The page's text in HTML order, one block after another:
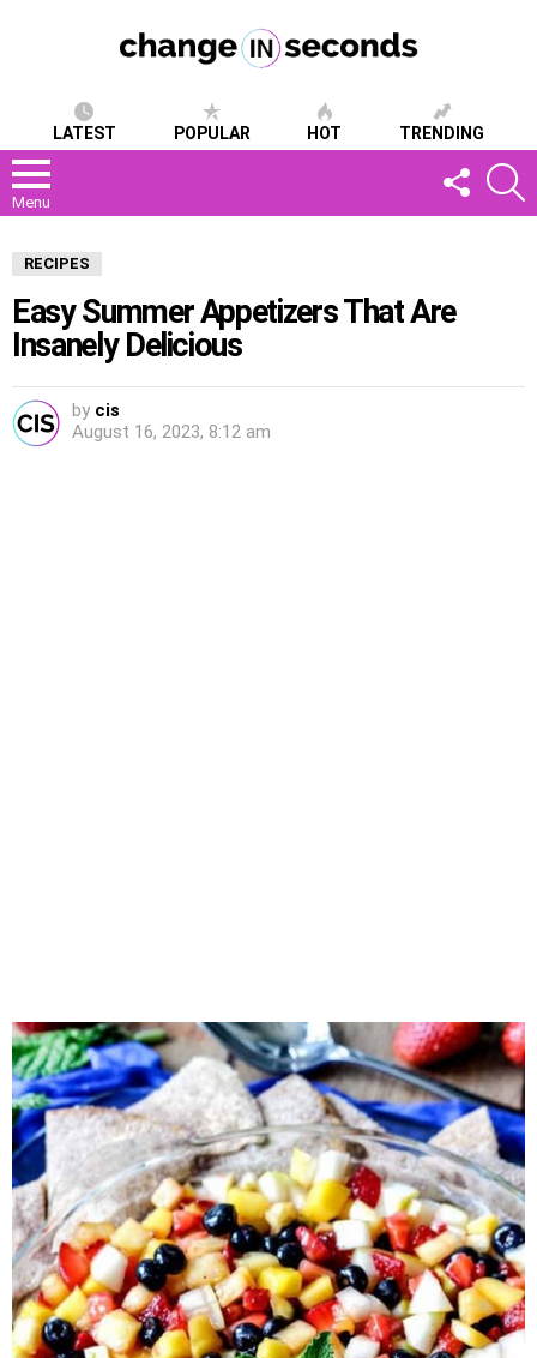
LATEST POPULAR HOT TRENDING
Menu
FOLLOW
US
RECIPES
Easy Summer Appetizers That Are
Insanely Delicious
by cis
August 16, 2023, 8:12 am